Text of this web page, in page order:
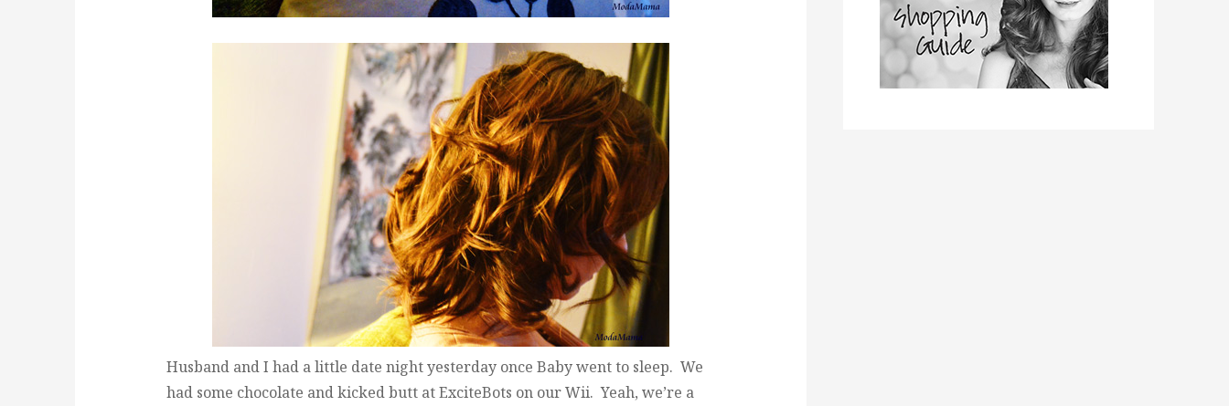
Husband and I had a little date night yesterday once Baby went to sleep. We
had some chocolate and kicked butt at ExciteBots on our Wii. Yeah, we’re a